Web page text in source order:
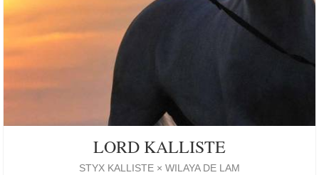
LORD KALLISTE
STYX KALLISTE × WILAYA DE LAM